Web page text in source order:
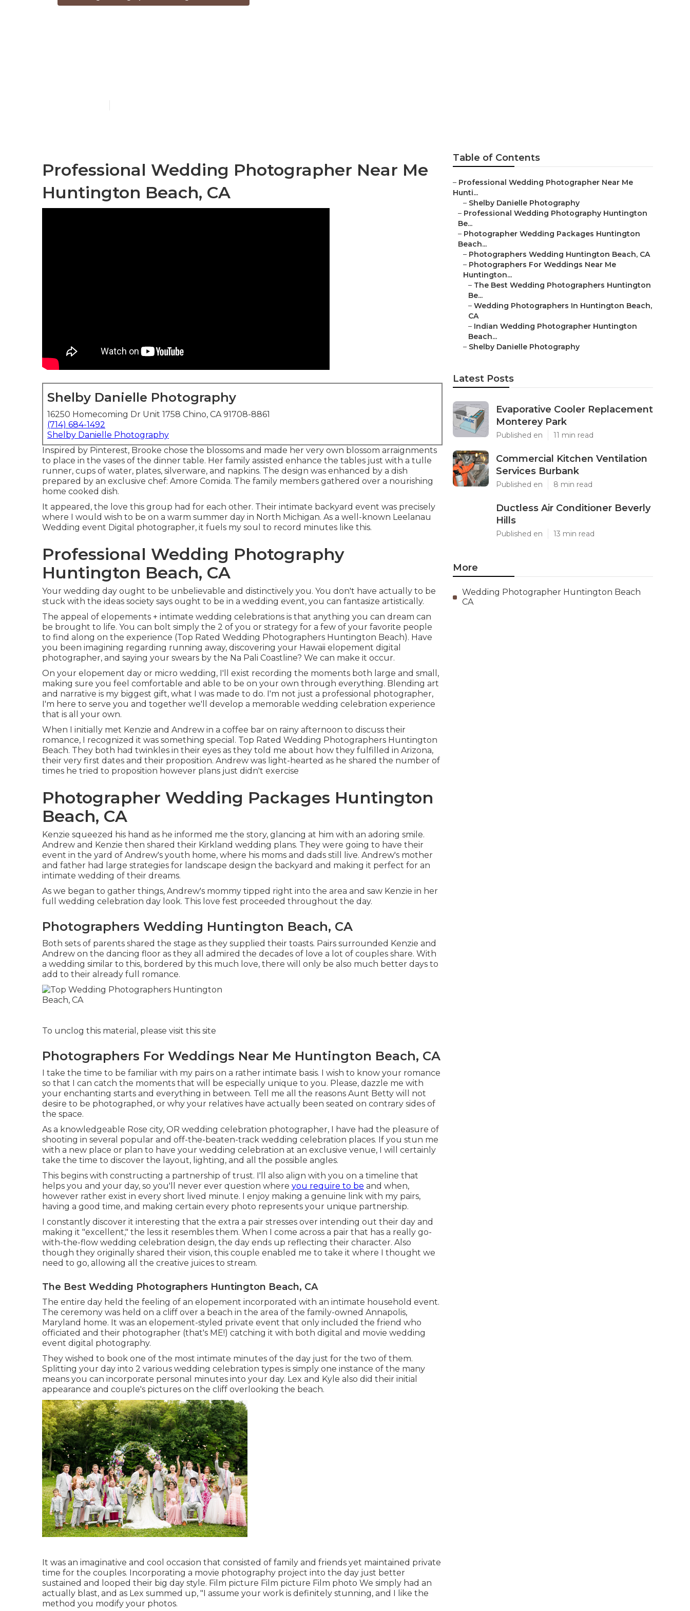
Professional Wedding Photographer Near Me
Huntington Beach, CA
Shelby Danielle Photography
16250 Homecoming Dr Unit 1758 Chino, CA 91708-8861
(714) 684-1492
Shelby Danielle Photography
Inspired by Pinterest, Brooke chose the blossoms and made her very own blossom arraignments
to place in the vases of the dinner table. Her family assisted enhance the tables just with a tulle
runner, cups of water, plates, silverware, and napkins. The design was enhanced by a dish
prepared by an exclusive chef: Amore Comida. The family members gathered over a nourishing
home cooked dish.
It appeared, the love this group had for each other. Their intimate backyard event was precisely
where I would wish to be on a warm summer day in North Michigan. As a well-known Leelanau
Wedding event Digital photographer, it fuels my soul to record minutes like this.
Professional Wedding Photography
Huntington Beach, CA
Your wedding day ought to be unbelievable and distinctively you. You don't have actually to be
stuck with the ideas society says ought to be in a wedding event, you can fantasize artistically.
The appeal of elopements + intimate wedding celebrations is that anything you can dream can
be brought to life. You can bolt simply the 2 of you or strategy for a few of your favorite people
to find along on the experience (Top Rated Wedding Photographers Huntington Beach). Have
you been imagining regarding running away, discovering your Hawaii elopement digital
photographer, and saying your swears by the Na Pali Coastline? We can make it occur.
On your elopement day or micro wedding, I'll exist recording the moments both large and small,
making sure you feel comfortable and able to be on your own through everything. Blending art
and narrative is my biggest gift, what I was made to do. I'm not just a professional photographer,
I'm here to serve you and together we'll develop a memorable wedding celebration experience
that is all your own.
When I initially met Kenzie and Andrew in a coffee bar on rainy afternoon to discuss their
romance, I recognized it was something special. Top Rated Wedding Photographers Huntington
Beach. They both had twinkles in their eyes as they told me about how they fulfilled in Arizona,
their very first dates and their proposition. Andrew was light-hearted as he shared the number of
times he tried to proposition however plans just didn't exercise
Photographer Wedding Packages Huntington
Beach, CA
Kenzie squeezed his hand as he informed me the story, glancing at him with an adoring smile.
Andrew and Kenzie then shared their Kirkland wedding plans. They were going to have their
event in the yard of Andrew's youth home, where his moms and dads still live. Andrew's mother
and father had large strategies for landscape design the backyard and making it perfect for an
intimate wedding of their dreams.
As we began to gather things, Andrew's mommy tipped right into the area and saw Kenzie in her
full wedding celebration day look. This love fest proceeded throughout the day.
Photographers Wedding Huntington Beach, CA
Both sets of parents shared the stage as they supplied their toasts. Pairs surrounded Kenzie and
Andrew on the dancing floor as they all admired the decades of love a lot of couples share. With
a wedding similar to this, bordered by this much love, there will only be also much better days to
add to their already full romance.
To unclog this material, please visit this site
Photographers For Weddings Near Me Huntington Beach, CA
I take the time to be familiar with my pairs on a rather intimate basis. I wish to know your romance
so that I can catch the moments that will be especially unique to you. Please, dazzle me with
your enchanting starts and everything in between. Tell me all the reasons Aunt Betty will not
desire to be photographed, or why your relatives have actually been seated on contrary sides of
the space.
As a knowledgeable Rose city, OR wedding celebration photographer, I have had the pleasure of
shooting in several popular and off-the-beaten-track wedding celebration places. If you stun me
with a new place or plan to have your wedding celebration at an exclusive venue, I will certainly
take the time to discover the layout, lighting, and all the possible angles.
This begins with constructing a partnership of trust. I'll also align with you on a timeline that
helps you and your day, so you'll never ever question where you require to be and when,
however rather exist in every short lived minute. I enjoy making a genuine link with my pairs,
having a good time, and making certain every photo represents your unique partnership.
I constantly discover it interesting that the extra a pair stresses over intending out their day and
making it "excellent," the less it resembles them. When I come across a pair that has a really go-
with-the-flow wedding celebration design, the day ends up reflecting their character. Also
though they originally shared their vision, this couple enabled me to take it where I thought we
need to go, allowing all the creative juices to stream.
The Best Wedding Photographers Huntington Beach, CA
The entire day held the feeling of an elopement incorporated with an intimate household event.
The ceremony was held on a cliff over a beach in the area of the family-owned Annapolis,
Maryland home. It was an elopement-styled private event that only included the friend who
officiated and their photographer (that's ME!) catching it with both digital and movie wedding
event digital photography.
They wished to book one of the most intimate minutes of the day just for the two of them.
Splitting your day into 2 various wedding celebration types is simply one instance of the many
means you can incorporate personal minutes into your day. Lex and Kyle also did their initial
appearance and couple's pictures on the cliff overlooking the beach.
It was an imaginative and cool occasion that consisted of family and friends yet maintained private
time for the couples. Incorporating a movie photography project into the day just better
sustained and looped their big day style. Film picture Film picture Film photo We simply had an
actually blast, and as Lex summed up, "I assume your work is definitely stunning, and I like the
method you modify your photos.
Table of Contents
– Professional Wedding Photographer Near Me
Hunti...
– Shelby Danielle Photography
– Professional Wedding Photography Huntington
Be...
– Photographer Wedding Packages Huntington
Beach...
– Photographers Wedding Huntington Beach, CA
– Photographers For Weddings Near Me
Huntington...
– The Best Wedding Photographers Huntington
Be...
– Wedding Photographers In Huntington Beach,
CA
– Indian Wedding Photographer Huntington
Beach...
– Shelby Danielle Photography
Latest Posts
Evaporative Cooler Replacement
Monterey Park
Published en 11 min read
Commercial Kitchen Ventilation
Services Burbank
Published en 8 min read
Ductless Air Conditioner Beverly
Hills
Published en 13 min read
More
Wedding Photographer Huntington Beach
CA